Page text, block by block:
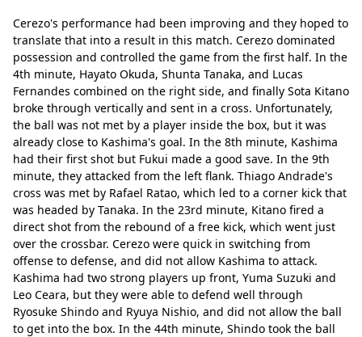
Cerezo's performance had been improving and they hoped to
translate that into a result in this match. Cerezo dominated
possession and controlled the game from the first half. In the
4th minute, Hayato Okuda, Shunta Tanaka, and Lucas
Fernandes combined on the right side, and finally Sota Kitano
broke through vertically and sent in a cross. Unfortunately,
the ball was not met by a player inside the box, but it was
already close to Kashima's goal. In the 8th minute, Kashima
had their first shot but Fukui made a good save. In the 9th
minute, they attacked from the left flank. Thiago Andrade's
cross was met by Rafael Ratao, which led to a corner kick that
was headed by Tanaka. In the 23rd minute, Kitano fired a
direct shot from the rebound of a free kick, which went just
over the crossbar. Cerezo were quick in switching from
offense to defense, and did not allow Kashima to attack.
Kashima had two strong players up front, Yuma Suzuki and
Leo Ceara, but they were able to defend well through
Ryosuke Shindo and Ryuya Nishio, and did not allow the ball
to get into the box. In the 44th minute, Shindo took the ball